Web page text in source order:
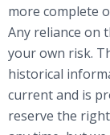
more complete
Any reliance on
your own risk.
historical
current and is
reserve the